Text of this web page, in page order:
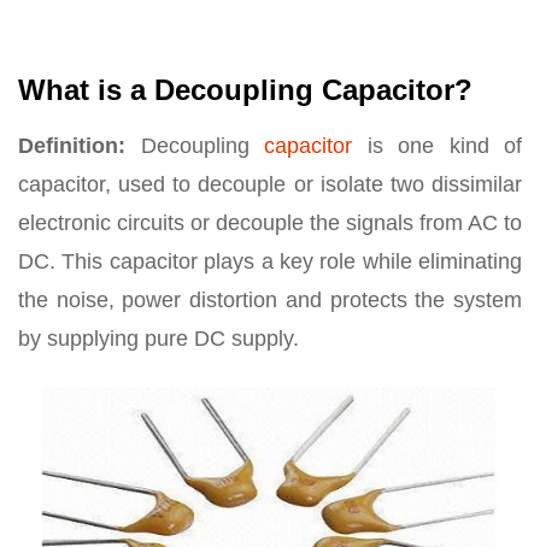
What is a Decoupling Capacitor?
Definition: Decoupling capacitor is one kind of
capacitor, used to decouple or isolate two dissimilar
electronic circuits or decouple the signals from AC to
DC. This capacitor plays a key role while eliminating
the noise, power distortion and protects the system
by supplying pure DC supply.